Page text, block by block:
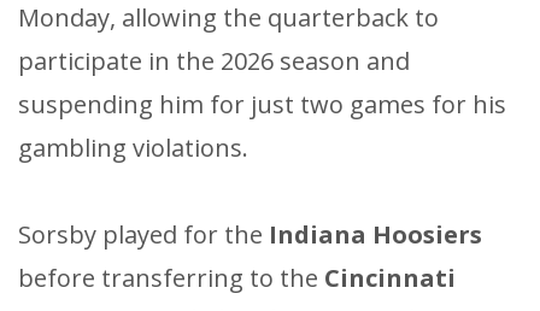
Monday, allowing the quarterback to
participate in the 2026 season and
suspending him for just two games for his
gambling violations.
Sorsby played for the Indiana Hoosiers
before transferring to the Cincinnati